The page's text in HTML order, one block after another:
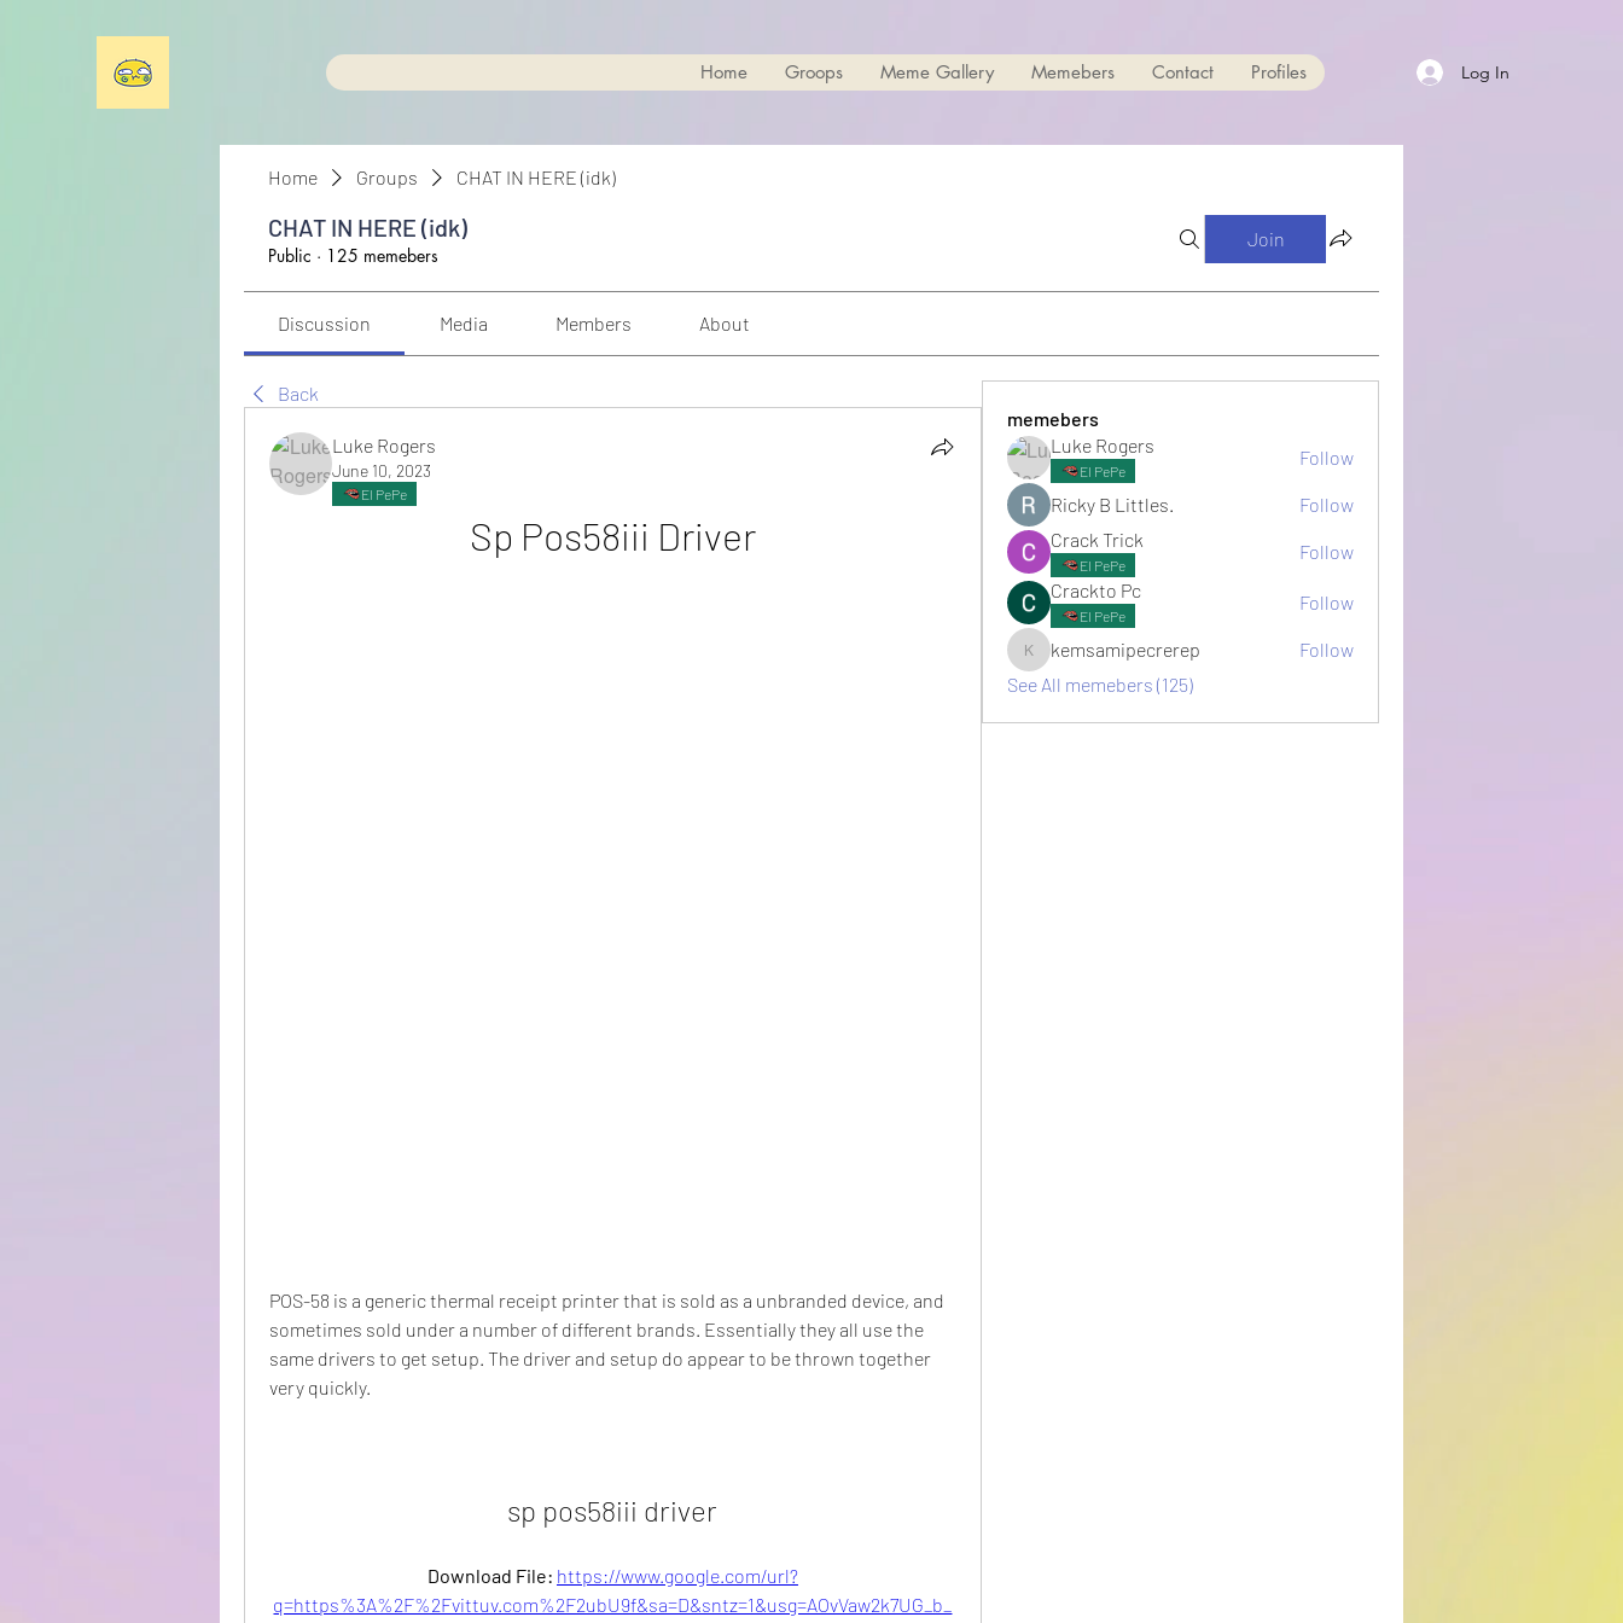
Home Groops Meme Gallery Memebers Contact Profiles Log In
Home Groups CHAT IN HERE (idk)
CHAT IN HERE (idk)
Public · 125 memebers
Join
Discussion Media Members About
Back
Luke Rogers
June 10, 2023
El PePe
Sp Pos58iii Driver
POS-58 is a generic thermal receipt printer that is sold as a unbranded device, and
sometimes sold under a number of different brands. Essentially they all use the
same drivers to get setup. The driver and setup do appear to be thrown together
very quickly.
sp pos58iii driver
Download File: https://www.google.com/url?
q=https%3A%2F%2Fvittuv.com%2F2ubU9f&sa=D&sntz=1&usg=AOvVaw2k7UG_b_
memebers
Luke Rogers
El PePe
Follow
Ricky B Littles.
Follow
Crack Trick
El PePe
Follow
Crackto Pc
El PePe
Follow
kemsamipecrerep
kemsamipecrerep
Follow
See All memebers (125)